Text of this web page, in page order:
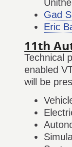
Gad
Eric
11th
Technical
enabled
will be